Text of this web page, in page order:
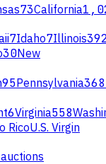
73California
7Idaho7Illinois
30New
95Pennsylvania368
6Virginia558
RicoU.S. Virgin
auctions